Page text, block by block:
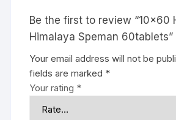
Be the first to review “10×60
Himalaya Speman 60tablets”
Your email address will not be
fields are marked *
Your rating *